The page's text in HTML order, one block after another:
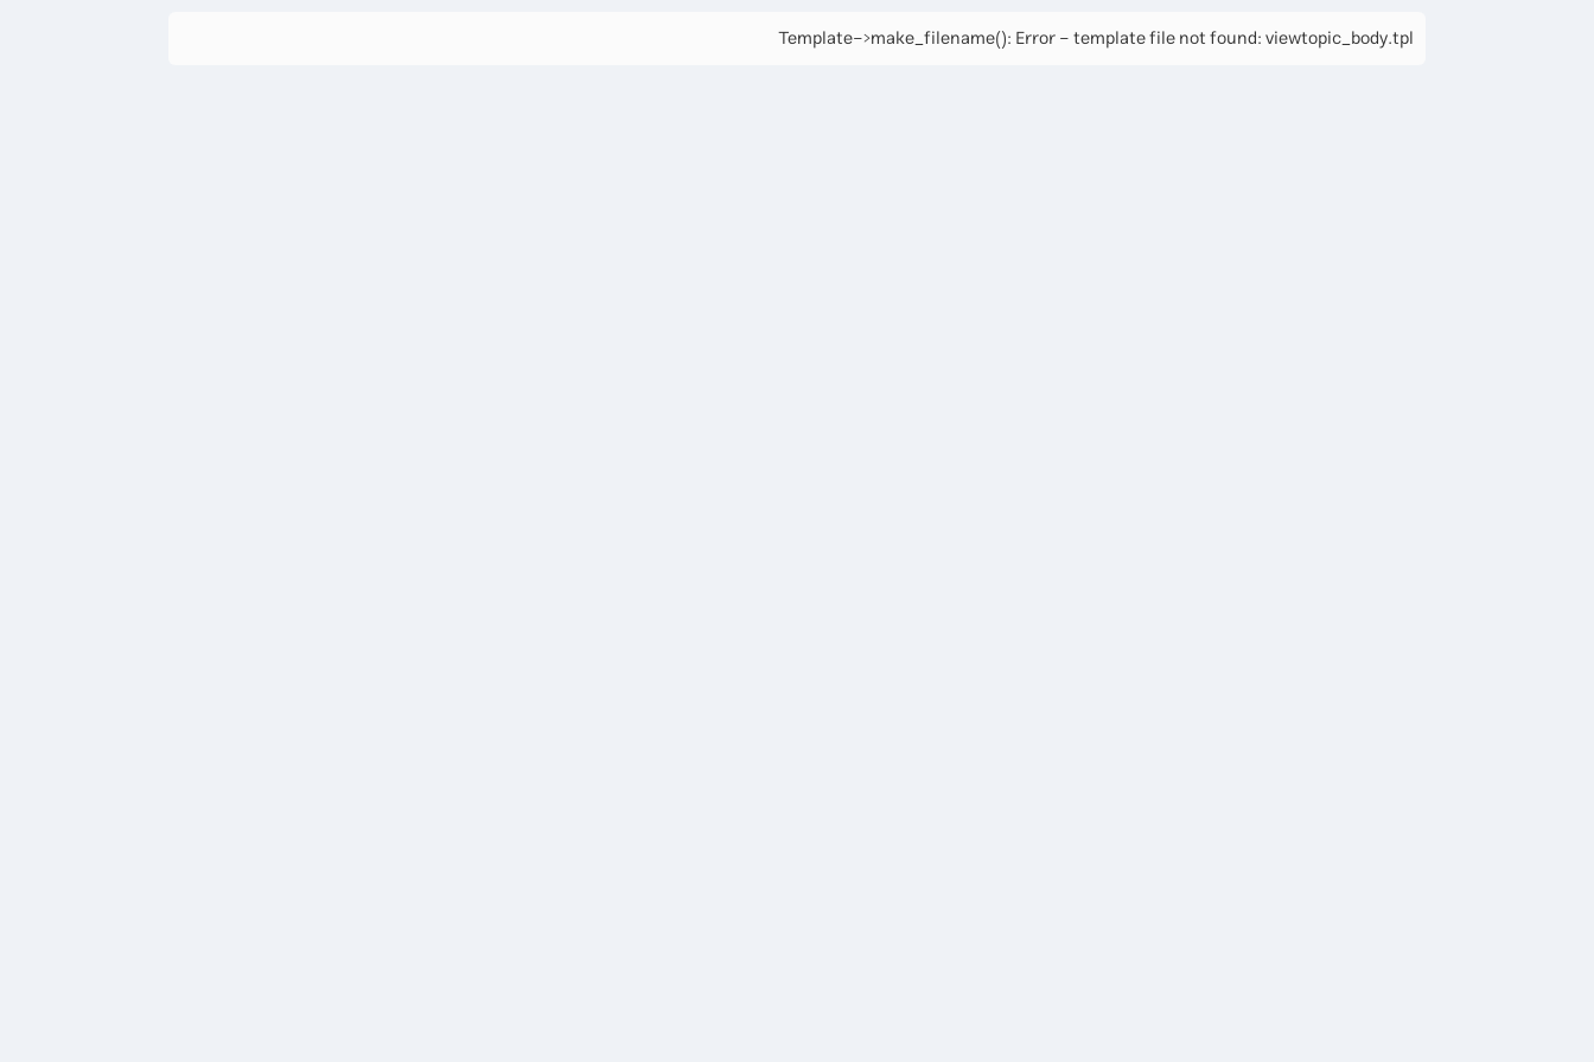
Template->make_filename(): Error - template file not found: viewtopic_body.tpl